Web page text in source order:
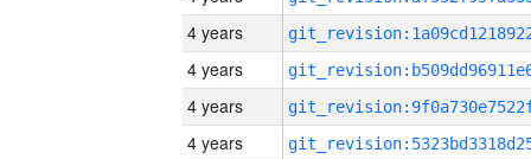
4 years
4 years
4 years
4 years